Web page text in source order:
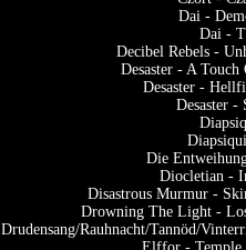
Dai -
Dai -
Decibel Rebels -
Desaster - A
Desaster -
Desaster
Die
Diocletian -
Disastrous Murmur -
Drowning The Light -
Drudensang/Rauhnacht/Tannöd/